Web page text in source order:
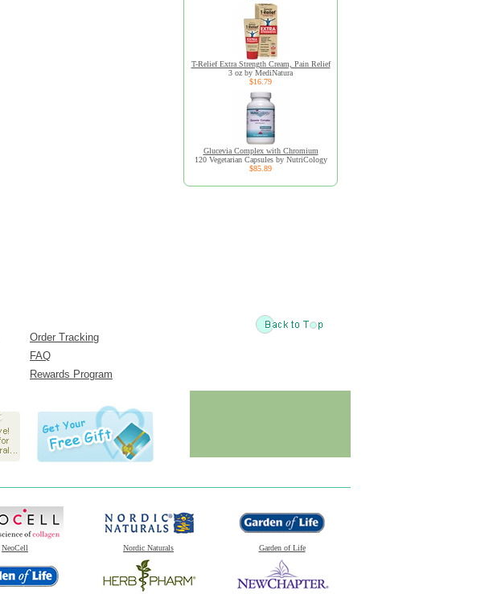
T-Relief Extra Strength Cream, Pain Relief
3 oz by MediNatura
$16.79
Glucevia Complex with Chromium
120 Vegetarian Capsules by NutriCology
$85.89
Order Tracking
FAQ
Rewards Program
NeoCell Nordic Naturals Garden of Life